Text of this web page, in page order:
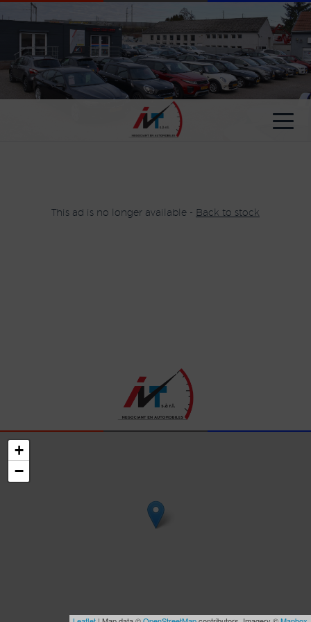
This ad is no longer available - Back to stock
+
−
Cookies management panel